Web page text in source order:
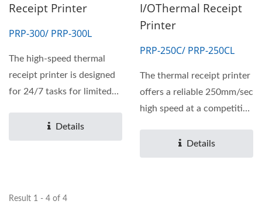
Receipt Printer
PRP-300/ PRP-300L
The high-speed thermal
receipt printer is designed
for 24/7 tasks for limited
Details
I/OThermal Receipt
Printer
PRP-250C/ PRP-250CL
The thermal receipt printer
offers a reliable 250mm/sec
high speed at a competitive
Details
Result 1 - 4 of 4